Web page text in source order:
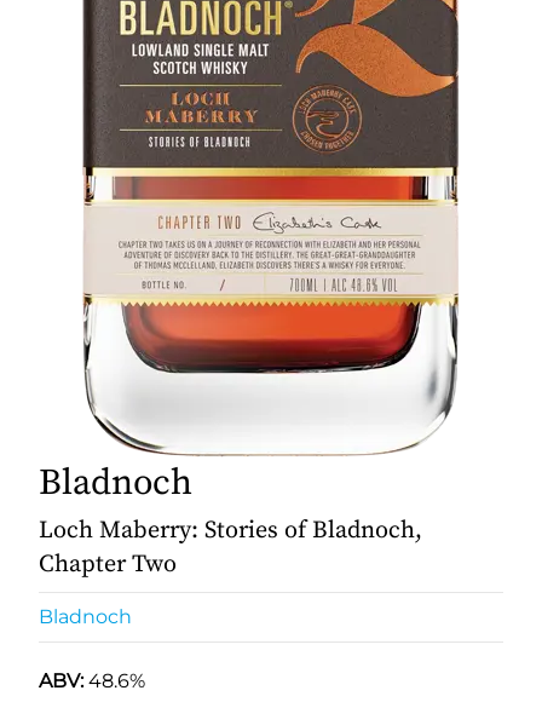
Bladnoch
Loch Maberry: Stories of Bladnoch,
Chapter Two
Bladnoch
ABV:48.6%